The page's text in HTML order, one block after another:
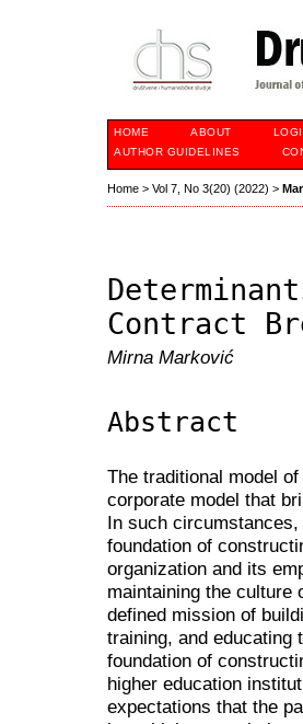
HOME ABOUT
AUTHOR GUIDELINES
Home > Vol 7, No 3(20) (2022) >
Contract
Mirna Marković
Abstract
The traditional model
corporate model that
In such
foundation of
organization and its
maintaining the culture
defined mission of
training, and educating
foundation of
higher education
expectations that the